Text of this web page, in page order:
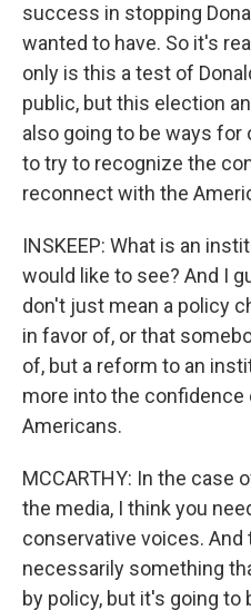
success in stopping
wanted to have. So it's
only is this a test of
public, but this election
also going to be ways
to try to recognize the
reconnect with the
INSKEEP: What is an
would like to see? And I
don't just mean a policy
in favor of, or that
of, but a reform to an
more into the confidence
Americans.
MCCARTHY: In the case
the media, I think you
conservative voices. And
necessarily something
by policy, but it's going to